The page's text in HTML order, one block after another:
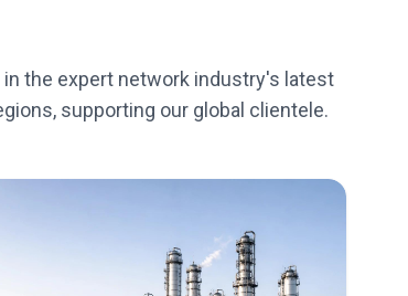
the expert network industry's latest
supporting our global clientele.